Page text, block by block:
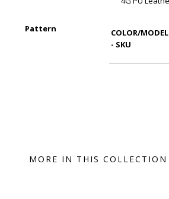
Pattern
COLOR/MODEL
- SKU
MORE IN THIS COLLECTION